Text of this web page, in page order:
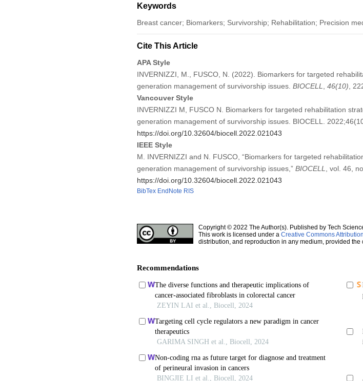
Keywords
Breast cancer; Biomarkers; Survivorship; Rehabilitation; Precision
Cite This Article
APA Style
INVERNIZZI, M., FUSCO, N. (2022). Biomarkers for targeted
generation management of survivorship issues. BIOCELL 46(10) ,
Vancouver Style
INVERNIZZI M, FUSCO N. Biomarkers for targeted rehabilitation
generation management of survivorship issues. BIOCELL.
https://doi.org/10.32604/biocell.2022.021043
IEEE Style
M. INVERNIZZI and N. FUSCO, “Biomarkers for targeted
generation management of survivorship issues,” BIOCELL
, vol. 46,
https://doi.org/10.32604/biocell.2022.021043
BibTex EndNote RIS
Copyright © 2022 The Author(s). Published by Tech
This work is licensed under a Creative Commons
distribution, and reproduction in any medium, provided the